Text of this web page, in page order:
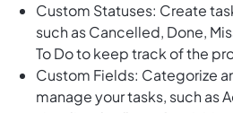
Custom Statuses: Create
such as Cancelled, Done,
To Do to keep track of the
Custom Fields: Categorize
manage your tasks, such as